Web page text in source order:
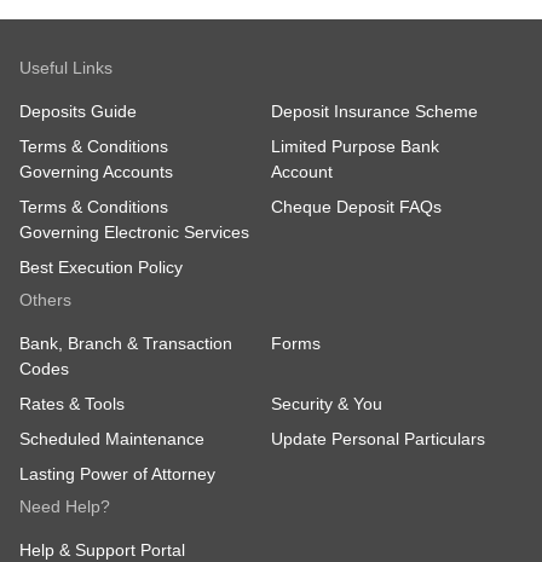
Useful Links
Deposits Guide
Deposit Insurance Scheme
Terms & Conditions
Governing Accounts
Limited Purpose Bank
Account
Terms & Conditions
Governing Electronic Services
Cheque Deposit FAQs
Best Execution Policy
Others
Bank, Branch & Transaction
Codes
Forms
Rates & Tools
Security & You
Scheduled Maintenance
Update Personal Particulars
Lasting Power of Attorney
Need Help?
Help & Support Portal